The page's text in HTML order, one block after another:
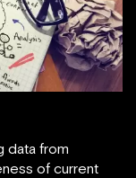
data from
of current